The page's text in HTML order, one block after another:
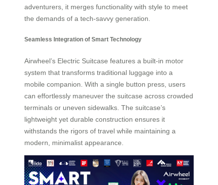
adventurers, it merges functionality with style to meet
the demands of a tech-savvy generation.
Seamless Integration of Smart Technology
Airwheel’s Electric Suitcase features a built-in motor
system that transforms traditional luggage into a
mobile companion. With a single button press, users
can effortlessly maneuver the suitcase across crowded
terminals or uneven sidewalks. The suitcase’s
lightweight yet durable construction ensures it
withstands the rigors of travel while maintaining a
modern, minimalist appearance.